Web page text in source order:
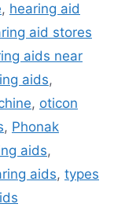
, hearing aid
aid stores
aids near
aids,
, oticon
, Phonak
aids,
aids, types